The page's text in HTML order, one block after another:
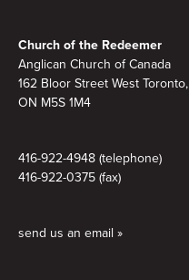
Church of the Redeemer
Anglican Church of Canada
162 Bloor Street West Toronto,
ON M5S 1M4
416-922-4948 (telephone)
416-922-0375 (fax)
send us an email »